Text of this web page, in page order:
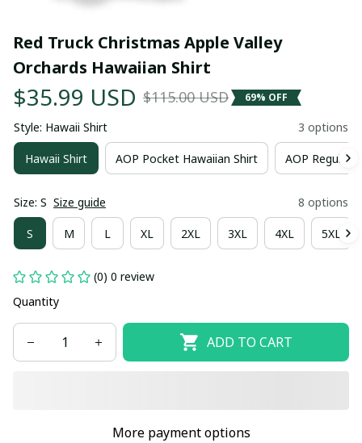
Red Truck Christmas Apple Valley
Orchards Hawaiian Shirt
$35.99 USD $115.00 USD 69% OFF
Style: Hawaii Shirt 3 options
Hawaii Shirt AOP Pocket Hawaiian Shirt AOP Regular
Size: S Size guide 8 options
S M L XL 2XL 3XL 4XL 5XL
(0) 0 review
Quantity
ADD TO CART
More payment options